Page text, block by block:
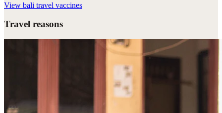
View bali travel vaccines
Travel reasons